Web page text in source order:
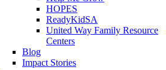
HOPES
ReadyKidSA
United Way Family Resource
Centers
Blog
Impact Stories